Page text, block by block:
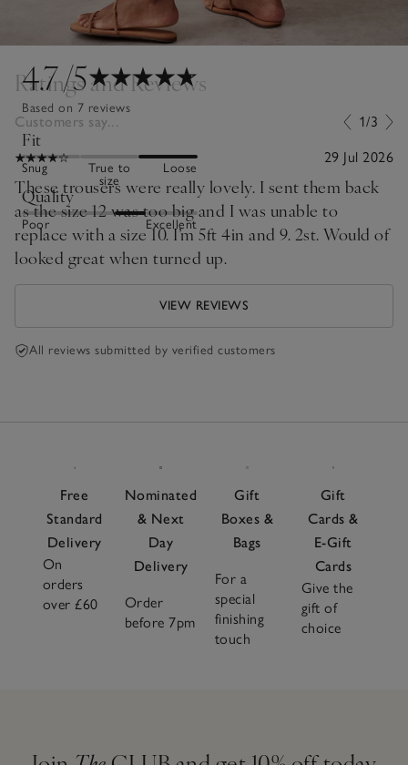
4.7/5
Based on 7 reviews
Fit
Snug
True to
size
Loose
Quality
Poor Excellent
Ratings and Reviews
Customers say... 1/3
29 Jul 2026
These trousers were really lovely. I sent them back
as the size 12 was too big and I was unable to
replace with a size 10. I’m 5ft 4in and 9. 2st. Would of
looked great when turned up.
VIEW REVIEWS
All reviews submitted by verified customers
Free
Standard
Delivery
On
orders
over £60
Nominated
& Next
Day
Delivery
Order
before 7pm
Gift
Boxes &
Bags
For a
special
finishing
touch
Gift
Cards &
E-Gift
Cards
Give the
gift of
choice